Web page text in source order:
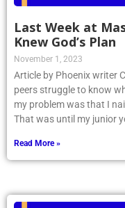
Last Week at
Knew God’s Plan
November 1, 2023
Article by Phoenix writer
peers struggle to know
my problem was that I
That was until my junior
Read More »